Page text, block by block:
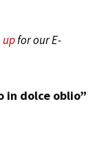
upfor our E-
in dolce oblio”